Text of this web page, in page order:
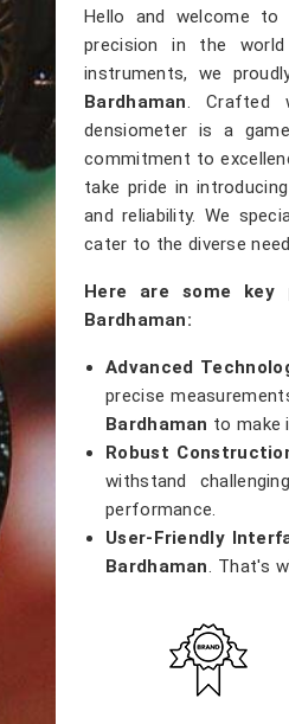
Hello and welcome to
precision in the
instruments, we
Bardhaman . Crafted
densiometer is a
commitment to
take pride in
and reliability. We
cater to the diverse
Here are some key
Bardhaman:
Advanced
precise
Bardhaman to make
Robust
withstand
performance.
User-Friendly
Bardhaman . That's
Versatile
research, or
versatile tool that